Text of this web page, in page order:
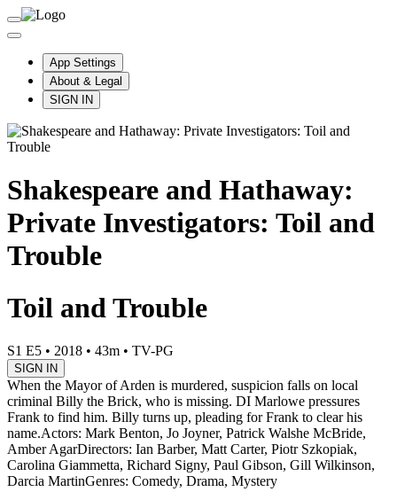
App Settings
About & Legal
SIGN IN
Shakespeare and Hathaway:
Private Investigators: Toil and
Trouble
Toil and Trouble
S1 E5 • 2018 • 43m • TV-PG
SIGN IN
When the Mayor of Arden is murdered, suspicion falls on local
criminal Billy the Brick, who is missing. DI Marlowe pressures
Frank to find him. Billy turns up, pleading for Frank to clear his
name.Actors: Mark Benton, Jo Joyner, Patrick Walshe McBride,
Amber AgarDirectors: Ian Barber, Matt Carter, Piotr Szkopiak,
Carolina Giammetta, Richard Signy, Paul Gibson, Gill Wilkinson,
Darcia MartinGenres: Comedy, Drama, Mystery